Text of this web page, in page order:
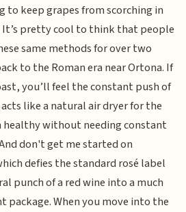
to keep grapes from scorching in
It’s pretty cool to think that people
same methods for over two
to the Roman era near Ortona. If
you’ll feel the constant push of
like a natural air dryer for the
healthy without needing constant
don't get me started on
defies the standard rosé label
punch of a red wine into a much
package. When you move into the